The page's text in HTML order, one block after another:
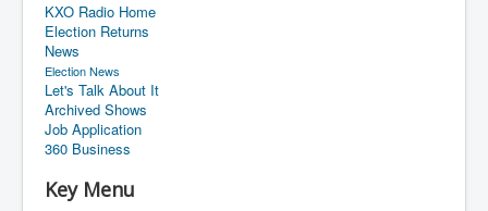
KXO Radio Home
Election Returns
News
Election News
Let's Talk About It
Archived Shows
Job Application
360 Business
Key Menu